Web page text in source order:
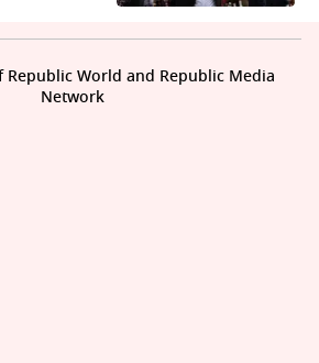
World and Republic Media
Network